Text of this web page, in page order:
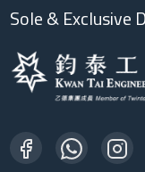
Sole & Exclusive